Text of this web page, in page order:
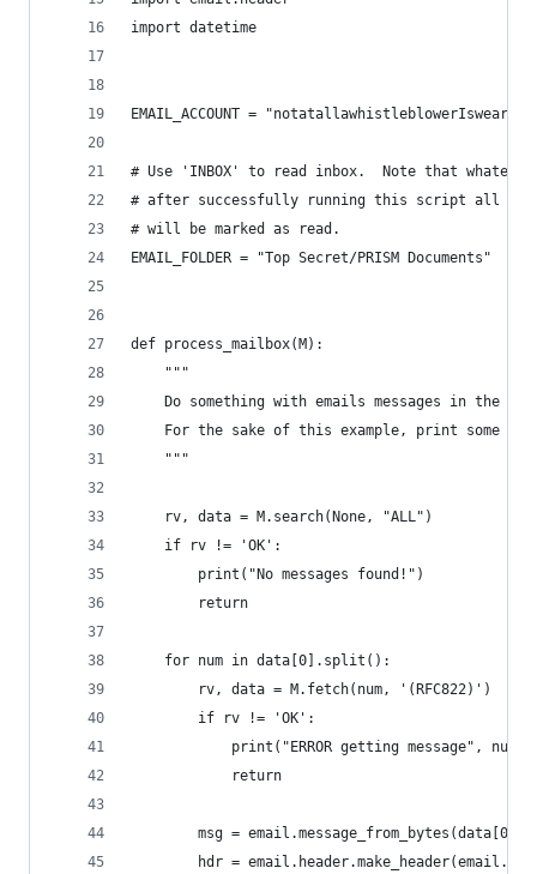
import datetime
EMAIL_ACCOUNT =
# Use 'INBOX' to read inbox.  Note that
# after successfully running this script all
# will be marked as read.
EMAIL_FOLDER = "Top Secret/PRISM Documents"
def process_mailbox(M):
    """
Do something with emails messages in the
For the sake of this example, print some
    """
    rv, data = M.search(None, "ALL")
    if rv != 'OK':
        print("No messages found!")
        return
    for num in data[0].split():
        rv, data = M.fetch(num, '(RFC822)')
        if rv != 'OK':
            print("ERROR getting message", num)
            return
msg =
hdr =